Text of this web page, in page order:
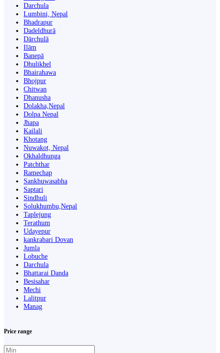
Darchula
Lumbini, Nepal
Bhadrapur
Dadeldhurā
Dārchulā
Ilām
Banepā
Dhulikhel
Bhairahawa
Bhojpur
Chitwan
Dhanusha
Dolakha,Nepal
Dolpa Nepal
Jhapa
Kailali
Khotang
Nuwakot, Nepal
Okhaldhunga
Patchthar
Ramechap
Sankhuwasabha
Saptari
Sindhuli
Solukhumbu,Nepal
Taplejung
Terathum
Udayepur
kankrabari Dovan
Jumla
Lobuche
Darchula
Bhattarai Danda
Besisahar
Mechi
Lalitpur
Manag
Price range